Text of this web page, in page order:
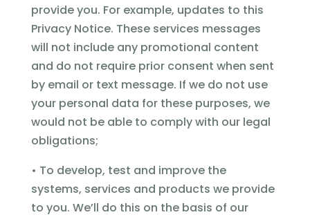
provide you. For example, updates to this
Privacy Notice. These services messages
will not include any promotional content
and do not require prior consent when sent
by email or text message. If we do not use
your personal data for these purposes, we
would not be able to comply with our legal
obligations;
• To develop, test and improve the
systems, services and products we provide
to you. We’ll do this on the basis of our